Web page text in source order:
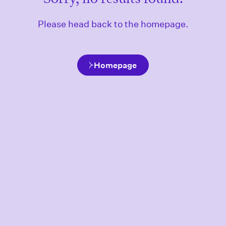
Please head back to the homepage.
Homepage